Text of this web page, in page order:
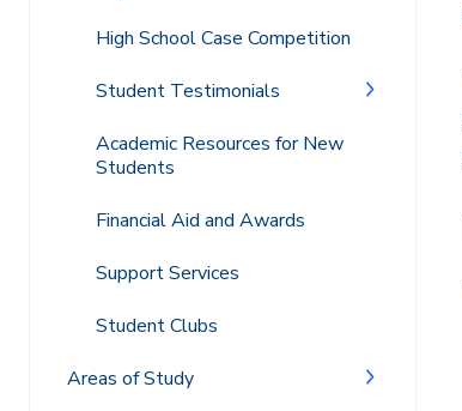
High School Case Competition
Student Testimonials
Academic Resources for New
Students
Financial Aid and Awards
Support Services
Student Clubs
Areas of Study